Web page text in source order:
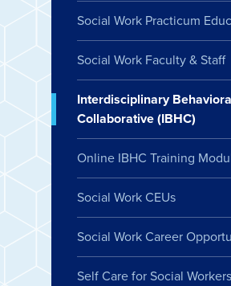
Social Work Practicum
Social Work Faculty & Staff
Interdisciplinary
Collaborative (IBHC)
Online IBHC Training
Social Work CEUs
Social Work Career
Self Care for Social Workers